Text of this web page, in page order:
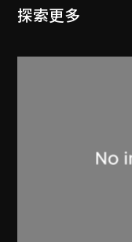
探索更多